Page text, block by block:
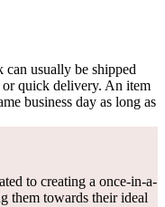
usually be shipped
quick delivery. An item
business day as long as
to creating a once-in-a-
them towards their ideal